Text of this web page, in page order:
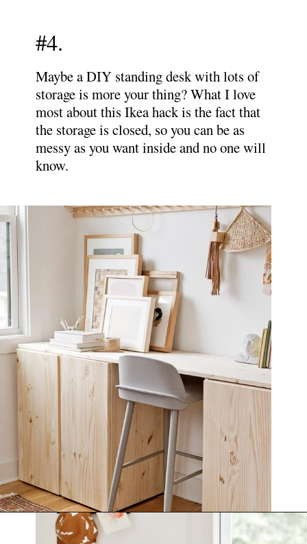
Maybe a DIY standing desk with lots of
storage is more your thing? What I love
most about this Ikea hack is the fact that
the storage is closed, so you can be as
messy as you want inside and no one will
know.
#4.
Opening